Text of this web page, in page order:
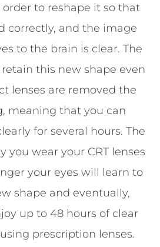
to reshape it so that
correctly, and the image
to the brain is clear. The
this new shape even
lenses are removed the
meaning that you can
for several hours. The
you wear your CRT lenses
your eyes will learn to
shape and eventually,
up to 48 hours of clear
prescription lenses.